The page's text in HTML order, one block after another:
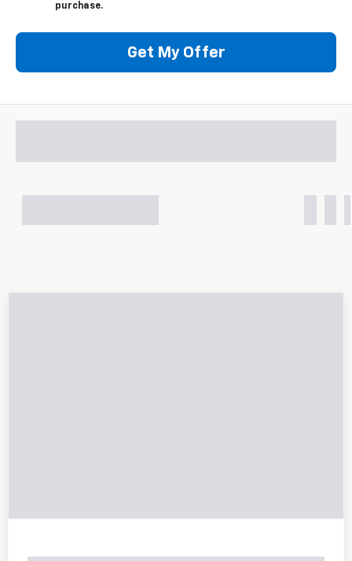
purchase.
Get My Offer